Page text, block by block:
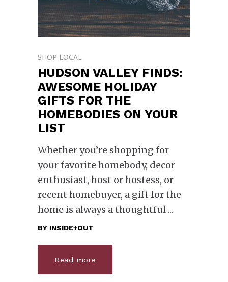
SHOP LOCAL
HUDSON VALLEY FINDS:
AWESOME HOLIDAY
GIFTS FOR THE
HOMEBODIES ON YOUR
LIST
Whether you’re shopping for
your favorite homebody, decor
enthusiast, host or hostess, or
recent homebuyer, a gift for the
home is always a thoughtful
BY INSIDE+OUT
Read more